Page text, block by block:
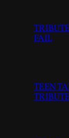
FAIL
TEEN